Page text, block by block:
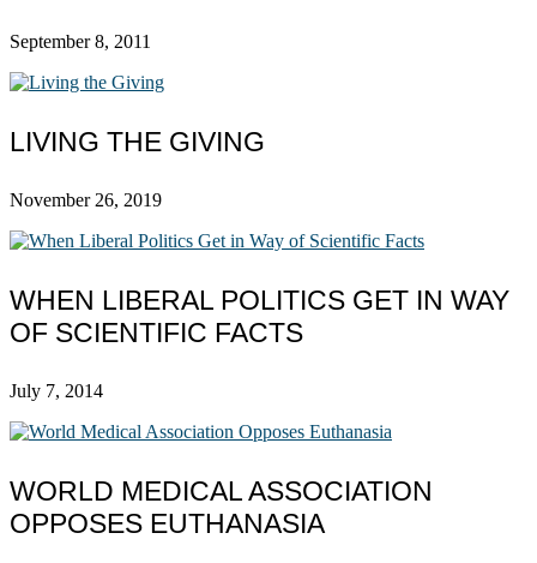
September 8, 2011
LIVING THE GIVING
November 26, 2019
WHEN LIBERAL POLITICS GET IN WAY
OF SCIENTIFIC FACTS
July 7, 2014
WORLD MEDICAL ASSOCIATION
OPPOSES EUTHANASIA